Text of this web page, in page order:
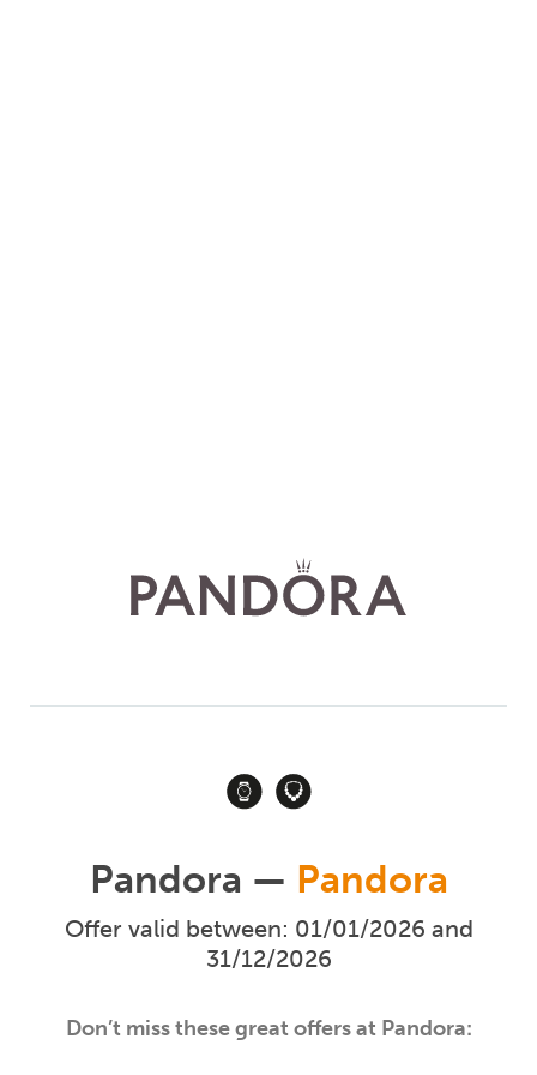
Pandora — Pandora
Offer valid between: 01/01/2026 and
31/12/2026
Don’t miss these great offers at Pandora: